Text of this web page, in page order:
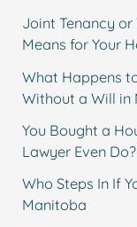
Joint Tenancy
Means for Your
What Happens
Without a Will in
You Bought a
Lawyer Even Do?
Who Steps In If
Manitoba